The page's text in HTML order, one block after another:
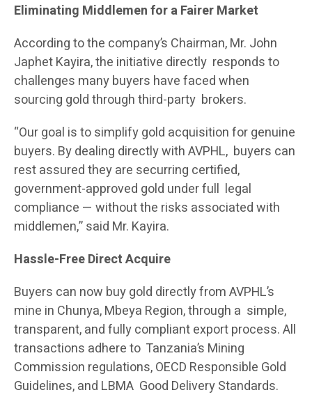
Eliminating Middlemen for a Fairer Market
According to the company’s Chairman, Mr. John
Japhet Kayira, the initiative directly responds to
challenges many buyers have faced when
sourcing gold through third-party brokers.
“Our goal is to simplify gold acquisition for genuine
buyers. By dealing directly with AVPHL, buyers can
rest assured they are securring certified,
government-approved gold under full legal
compliance — without the risks associated with
middlemen,” said Mr. Kayira.
Hassle-Free Direct Acquire
Buyers can now buy gold directly from AVPHL’s
mine in Chunya, Mbeya Region, through a simple,
transparent, and fully compliant export process. All
transactions adhere to Tanzania’s Mining
Commission regulations, OECD Responsible Gold
Guidelines, and LBMA Good Delivery Standards.